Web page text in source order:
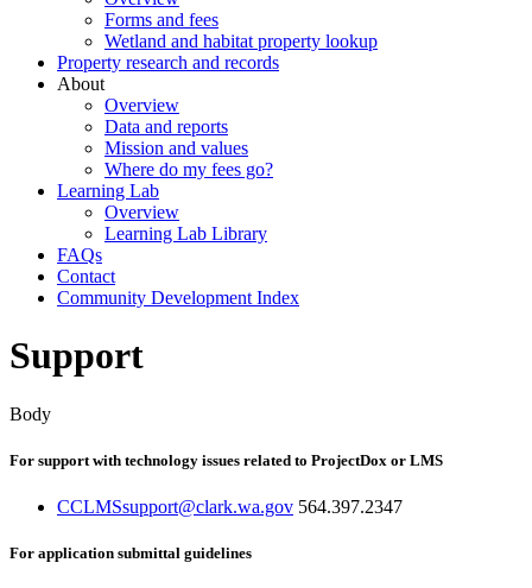
Forms and fees
Wetland and habitat property lookup
Property research and records
About
Overview
Data and reports
Mission and values
Where do my fees go?
Learning Lab
Overview
Learning Lab Library
FAQs
Contact
Community Development Index
Support
Body
For support with technology issues related to ProjectDox or LMS
CCLMSsupport@clark.wa.gov 564.397.2347
For application submittal guidelines